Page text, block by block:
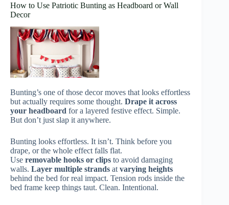
How to Use Patriotic Bunting as Headboard or Wall
Decor
Bunting’s one of those decor moves that looks effortless
but actually requires some thought. Drape it across
your headboard for a layered festive effect. Simple.
But don’t just slap it anywhere.
Bunting looks effortless. It isn’t. Think before you
drape, or the whole effect falls flat.
Use removable hooks or clips to avoid damaging
walls. Layer multiple strands at varying heights
behind the bed for real impact. Tension rods inside the
bed frame keep things taut. Clean. Intentional.